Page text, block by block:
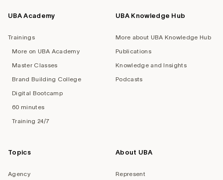
UBA Academy
Trainings
More on UBA Academy
Master Classes
Brand Building College
Digital Bootcamp
60 minutes
Training 24/7
UBA Knowledge Hub
More about UBA Knowledge Hub
Publications
Knowledge and Insights
Podcasts
Topics
Agency
About UBA
Represent